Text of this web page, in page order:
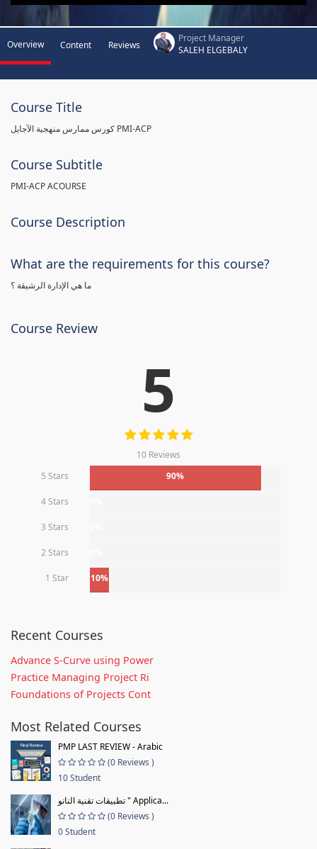
Overview Content Reviews
Project Manager
SALEH ELGEBALY
Course Title
كورس ممارس منهجية الآجايل PMI-ACP
Course Subtitle
PMI-ACP ACOURSE
Course Description
What are the requirements for this course?
ما هي الإدارة الرشيقة ؟
Course Review
5
10 Reviews
5 Stars
90%
4 Stars
3 Stars
2 Stars
1 Star 10%
Recent Courses
Advance S-Curve using Power
Practice Managing Project Ri
Foundations of Projects Cont
Most Related Courses
PMP LAST REVIEW - Arabic
(0 Reviews )
10 Student
تطبيقات تقنية النانو " Applica...
(0 Reviews )
0 Student